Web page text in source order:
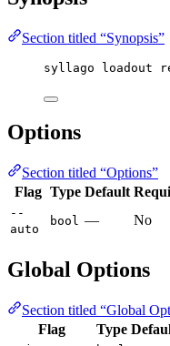
Section titled “Synopsis”
syllago loadout
Options
Section titled “Options”
Flag Type Default
--
auto
bool — No
Global Options
Section titled “Global
Flag
Type